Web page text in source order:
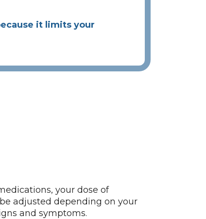
it limits your
your dose of
adjusted depending on your
and symptoms.